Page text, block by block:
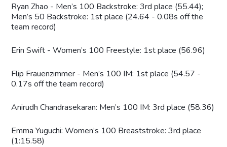
Ryan Zhao - Men’s 100 Backstroke: 3rd place (55.44);
Men’s 50 Backstroke: 1st place (24.64 - 0.08s off the
team record)
Erin Swift - Women’s 100 Freestyle: 1st place (56.96)
Flip Frauenzimmer - Men’s 100 IM: 1st place (54.57 -
0.17s off the team record)
Anirudh Chandrasekaran: Men’s 100 IM: 3rd place (58.36)
Emma Yuguchi: Women’s 100 Breaststroke: 3rd place
(1:15.58)